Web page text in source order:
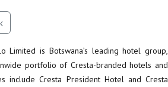
Limited is Botswana’s leading hotel group,
portfolio of Cresta-branded hotels and
include Cresta President Hotel and Cresta